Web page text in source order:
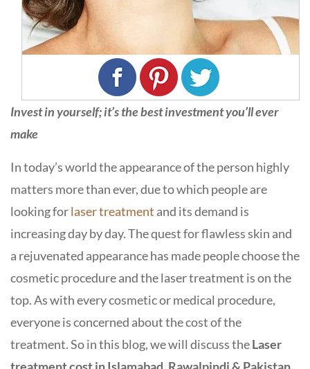
Invest in yourself; it’s the best investment you’ll ever
make
In today’s world the appearance of the person highly
matters more than ever, due to which people are
looking forlaser treatment and its demand is
increasing day by day. The quest for flawless skin and
a rejuvenated appearance has made people choose the
cosmetic procedure and the laser treatment is on the
top. As with every cosmetic or medical procedure,
everyone is concerned about the cost of the
treatment. So in this blog, we will discuss theLaser